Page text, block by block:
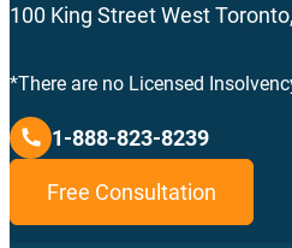
100 King Street West
*There are no Licensed
1-888-823-8239
Free Consultation